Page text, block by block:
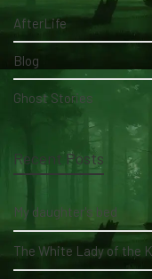
AfterLife
Blog
Ghost Stories
Recent Posts
My daughter's bed
The White Lady of the